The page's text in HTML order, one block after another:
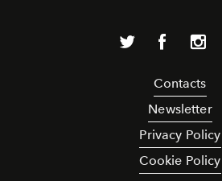
Contacts
Newsletter
Privacy Policy
Cookie Policy